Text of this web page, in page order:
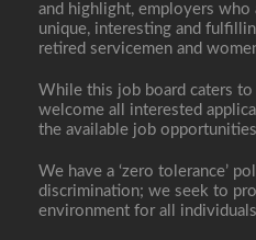
and highlight, employers
unique, interesting and
retired servicemen and
While this job board caters
welcome all interested
the available job
We have a ‘zero tolerance’
discrimination; we seek to
environment for all